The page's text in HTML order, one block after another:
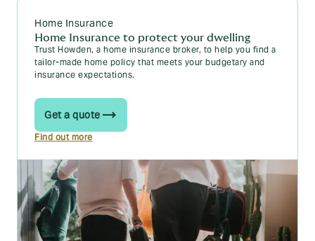
Home Insurance
Home Insurance to protect your dwelling
Trust Howden, a home insurance broker, to help you find a
tailor-made home policy that meets your budgetary and
insurance expectations.
Get a quote
Find out more